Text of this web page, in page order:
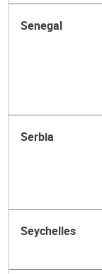
Senegal
Serbia
Seychelles